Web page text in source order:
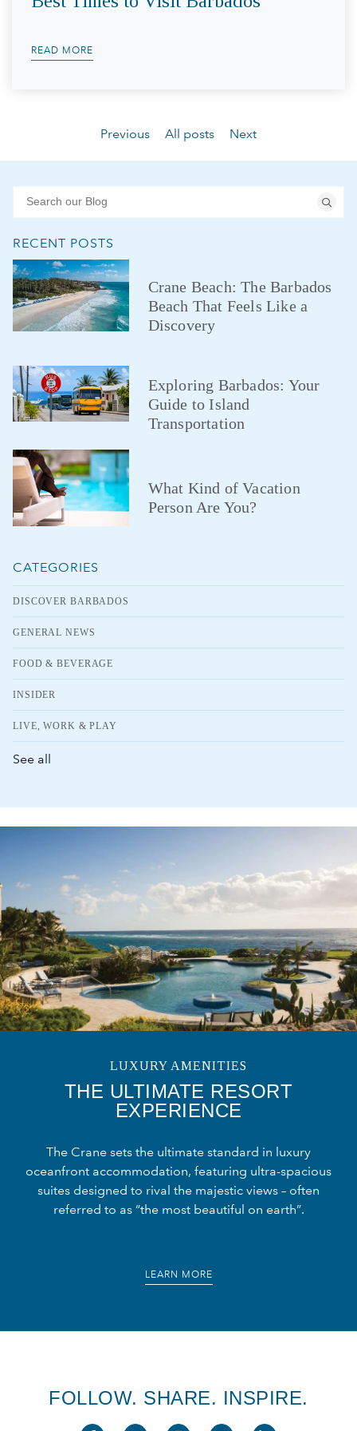
READ MORE
Previous All posts Next
RECENT POSTS
Crane Beach: The Barbados
Beach That Feels Like a
Discovery
Exploring Barbados: Your
Guide to Island
Transportation
What Kind of Vacation
Person Are You?
CATEGORIES
DISCOVER BARBADOS
GENERAL NEWS
FOOD & BEVERAGE
INSIDER
LIVE, WORK & PLAY
See all
LUXURY AMENITIES
THE ULTIMATE RESORT
EXPERIENCE
The Crane sets the ultimate standard in luxury
oceanfront accommodation, featuring ultra-spacious
suites designed to rival the majestic views – often
referred to as “the most beautiful on earth”.
LEARN MORE
FOLLOW. SHARE. INSPIRE.